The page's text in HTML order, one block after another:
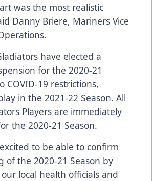
was the most realistic
Danny Briere, Mariners Vice
have elected a
for the 2020-21
COVID-19 restrictions,
in the 2021-22 Season. All
Players are immediately
the 2020-21 Season.
excited to be able to confirm
of the 2020-21 Season by
local health officials and